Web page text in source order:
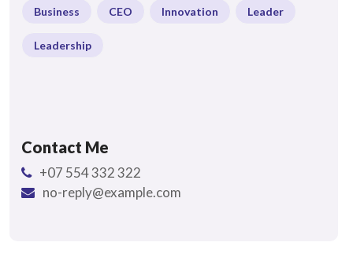
Business CEO Innovation Leader
Leadership
Contact Me
+07 554 332 322
no-reply@example.com